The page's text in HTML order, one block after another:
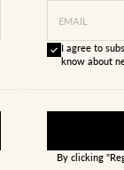
EMAIL
I agree to
know about
By clicking